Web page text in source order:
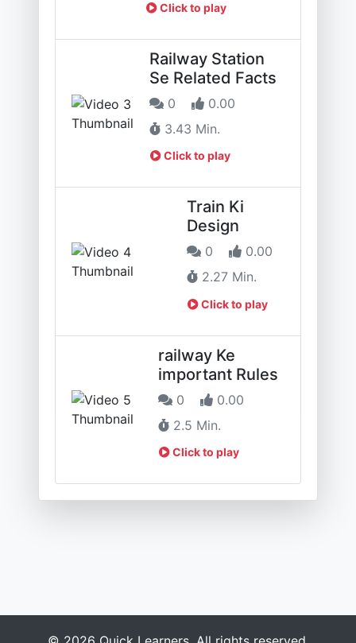
Click to play
Railway Station
Se Related Facts
0
0.00
3.43 Min.
Click to play
Train Ki
Design
0
0.00
2.27 Min.
Click to play
railway Ke
important Rules
0
0.00
2.5 Min.
Click to play